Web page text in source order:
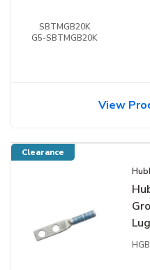
SBTMGB20K
G5-SBTMGB20K
View
Clearance
1/